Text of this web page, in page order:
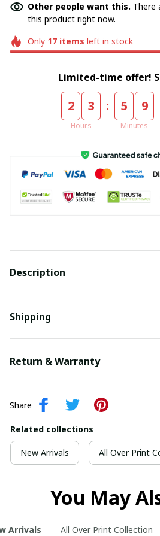
Other people want this. There
this product right now.
Only 17items left in stock
Limited-time offer!
2 3
Hours
: 5 9
Minutes
Description
Shipping
Return & Warranty
Share
Related collections
New Arrivals All Over Print
You May
Arrivals All Over Print Collection